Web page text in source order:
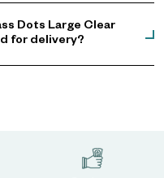
Dots Large Clear
for delivery?